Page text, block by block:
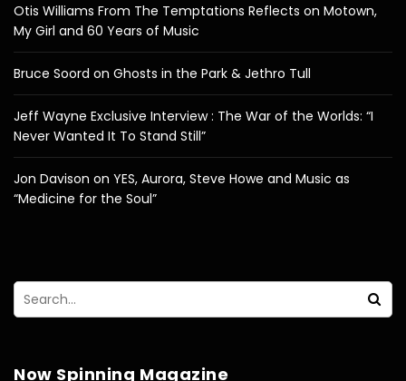
Otis Williams From The Temptations Reflects on Motown,
My Girl and 60 Years of Music
Bruce Soord on Ghosts in the Park & Jethro Tull
Jeff Wayne Exclusive Interview : The War of the Worlds: “I
Never Wanted It To Stand Still”
Jon Davison on YES, Aurora, Steve Howe and Music as
“Medicine for the Soul”
Now Spinning Magazine